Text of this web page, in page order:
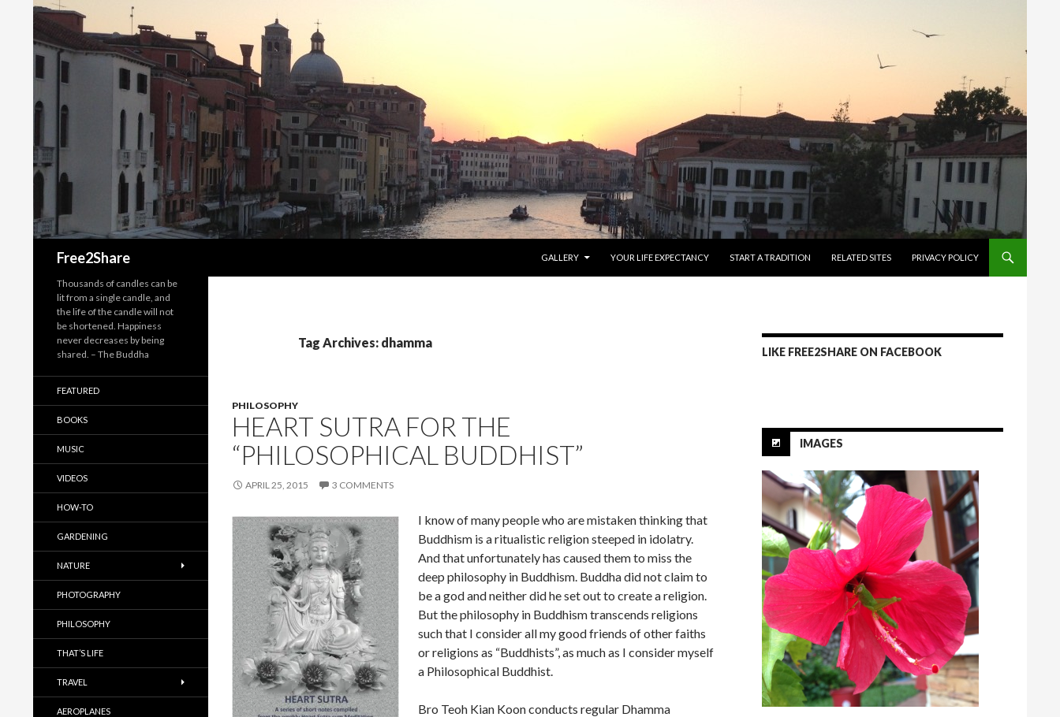
Free2Share
GALLERY
YOUR LIFE EXPECTANCY START A TRADITION RELATED SITES PRIVACY POLICY
Tag Archives: dhamma
PHILOSOPHY
HEART SUTRA FOR THE
“PHILOSOPHICAL BUDDHIST”
APRIL 25, 2015 3 COMMENTS
I know of many people who are mistaken thinking that
Buddhism is a ritualistic religion steeped in idolatry.
And that unfortunately has caused them to miss the
deep philosophy in Buddhism. Buddha did not claim to
be a god and neither did he set out to create a religion.
But the philosophy in Buddhism transcends religions
such that I consider all my good friends of other faiths
or religions as “Buddhists”, as much as I consider myself
a Philosophical Buddhist.
Bro Teoh Kian Koon conducts regular Dhamma
LIKE FREE2SHARE ON FACEBOOK
IMAGES
Thousands of candles can be
lit from a single candle, and
the life of the candle will not
be shortened. Happiness
never decreases by being
shared. – The Buddha
FEATURED
BOOKS
MUSIC
VIDEOS
HOW-TO
GARDENING
NATURE
PHOTOGRAPHY
PHILOSOPHY
THAT’S LIFE
TRAVEL
AEROPLANES